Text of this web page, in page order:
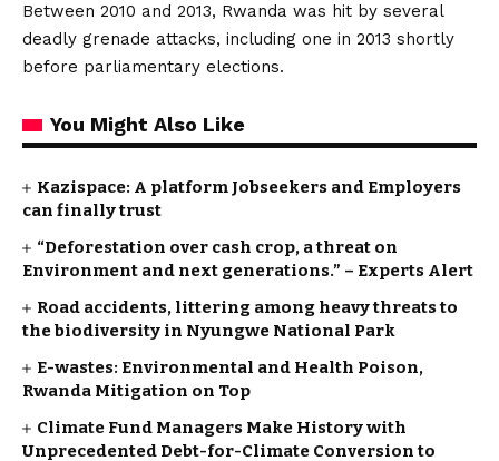
Between 2010 and 2013, Rwanda was hit by several
deadly grenade attacks, including one in 2013 shortly
before parliamentary elections.
You Might Also Like
Kazispace: A platform Jobseekers and Employers
can finally trust
“Deforestation over cash crop, a threat on
Environment and next generations.” – Experts Alert
Road accidents, littering among heavy threats to
the biodiversity in Nyungwe National Park
E-wastes: Environmental and Health Poison,
Rwanda Mitigation on Top
Climate Fund Managers Make History with
Unprecedented Debt-for-Climate Conversion to